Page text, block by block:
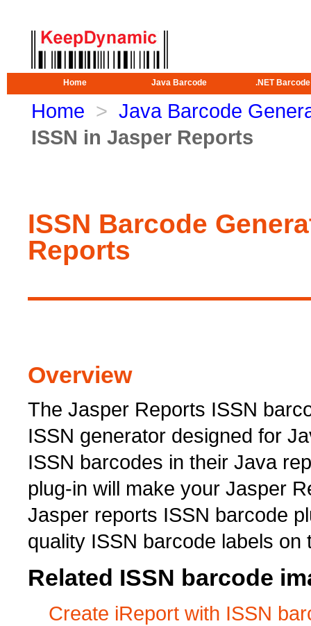
Home Java Barcode .NET Barcode
Home > Java Barcode
ISSN in Jasper Reports
ISSN Barcode
Reports
Overview
The Jasper Reports ISSN
ISSN generator designed for
ISSN barcodes in their Java
plug-in will make your Jasper
Jasper reports ISSN barcode
quality ISSN barcode labels
Related ISSN barcode
Create iReport with ISSN